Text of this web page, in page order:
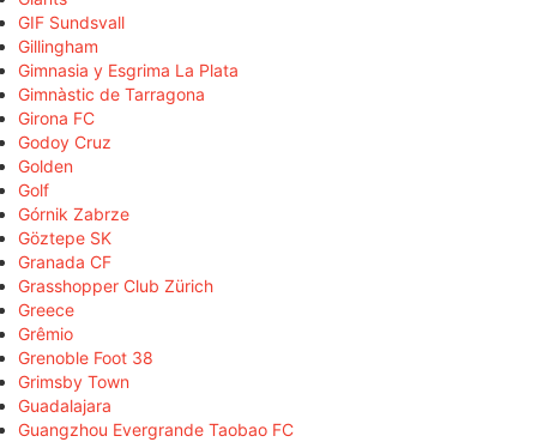
GIF Sundsvall
Gillingham
Gimnasia y Esgrima La Plata
Gimnàstic de Tarragona
Girona FC
Godoy Cruz
Golden
Golf
Górnik Zabrze
Göztepe SK
Granada CF
Grasshopper Club Zürich
Greece
Grêmio
Grenoble Foot 38
Grimsby Town
Guadalajara
Guangzhou Evergrande Taobao FC